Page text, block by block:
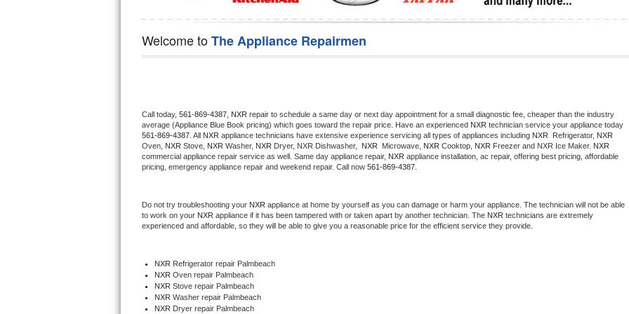
Jenn-Air Repair
LG Repair
Maytag Repair
Roper Repair
Sears Repair
Welcome toThe Appliance Repairmen
Call today, 561-869-4387, NXR repair to schedule a same day or next day appointment for a small diagnostic fee, cheaper than the industry
average (Appliance Blue Book pricing) which goes toward the repair price. Have an experienced NXR
561-869-4387 . All NXR appliance technicians have extensive experience servicing all types of appliances including NXR Refrigerator, NXR
Oven, NXR Stove, NXR Washer, NXR Dryer, NXR Dishwasher, NXR Microwave, NXR Cooktop, NXR Freezer and NXR Ice Maker. NXR
commercial appliance repair service as well. Same day appliance repair, NXR appliance installation, ac repair, offering best pricing, affordable
pricing, emergency appliance repair and weekend repair. Call now 561-869-4387.
Do not try troubleshooting your NXR appliance at home by yourself as you can damage or harm your appliance. The technician will not be able
to work on your NXR appliance if it has been tampered with or taken apart by another technician. The NXR technicians are extremely
experienced and affordable, so they will be able to give you a reasonable price for the efficient service they provide.
NXR Refrigerator repair Palmbeach
NXR Oven repair Palmbeach
NXR Stove repair Palmbeach
NXR Washer repair Palmbeach
NXR Dryer repair Palmbeach